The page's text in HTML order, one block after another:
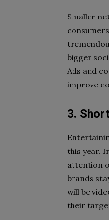
Smaller
bigger
Ads and
improve
3.
this year.
attention
brands
will be
their